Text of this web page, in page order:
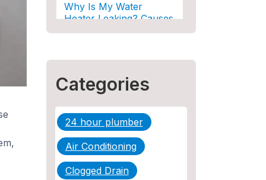
Why Is My Water
Heater Leaking? Causes
& Solutions Explained
Water Damage and
Need to Know
How Professional
Restoration Prevents
Mold After Plumbing
Disasters
Water Damage and
Categories
24 hour plumber
Air Conditioning
Clogged Drain